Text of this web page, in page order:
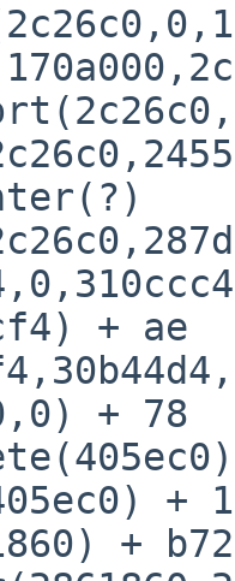
+ ae
+ 78
+
+ b72